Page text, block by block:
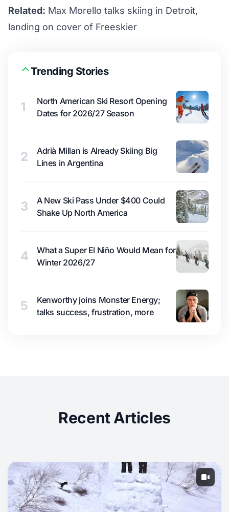
Related: Max Morello talks skiing in Detroit,
landing on cover of Freeskier
Trending Stories
1
North American Ski Resort Opening
Dates for 2026/27 Season
2
Adrià Millan is Already Skiing Big
Lines in Argentina
3
A New Ski Pass Under $400 Could
Shake Up North America
4
What a Super El Niño Would Mean for
Winter 2026/27
5
Kenworthy joins Monster Energy;
talks success, frustration, more
Recent Articles